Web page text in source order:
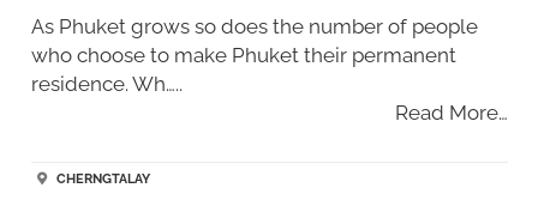
As Phuket grows so does the number of people
who choose to make Phuket their permanent
residence. Wh…..
Read More…
CHERNGTALAY